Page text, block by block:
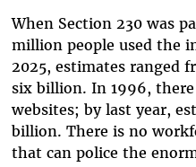
When Section 230 was
million people used the
2025, estimates ranged
six billion. In 1996,
websites; by last year,
billion. There is no
that can police the